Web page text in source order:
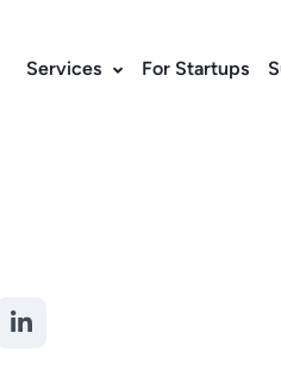
Services For Startups